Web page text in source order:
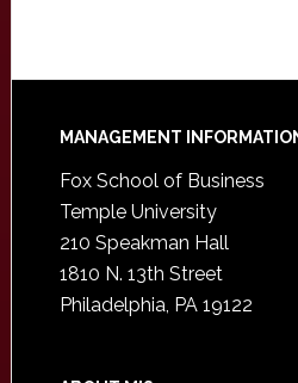
Footer
MANAGEMENT
Fox School of Business
Temple University
210 Speakman Hall
1810 N. 13th Street
Philadelphia, PA 19122